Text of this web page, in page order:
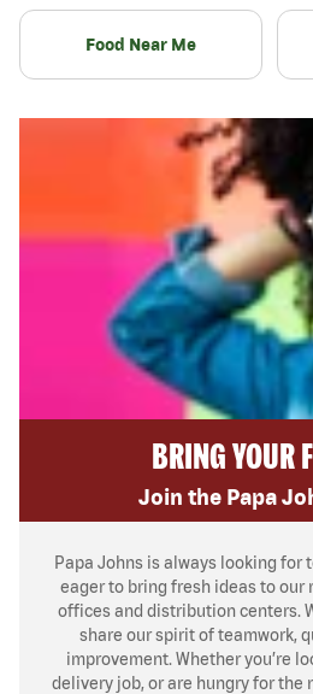
Food Near Me
BRING YOUR
Join the Papa
Papa Johns is always looking for
eager to bring fresh ideas to our
offices and distribution centers.
share our spirit of teamwork,
improvement. Whether you’re
delivery job, or are hungry for the